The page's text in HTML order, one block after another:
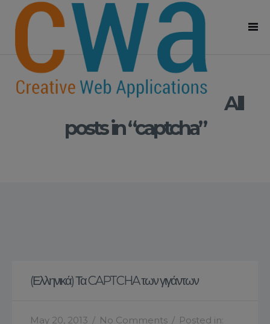
All
posts in “captcha”
(Ελληνικά) Τα CAPTCHA των γιγάντων
May 20, 2013 / No Comments / Posted in: